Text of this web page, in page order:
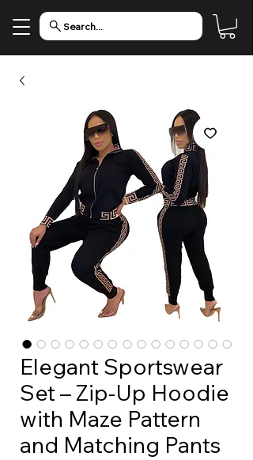
Search...
Elegant Sportswear
Set – Zip-Up Hoodie
with Maze Pattern
and Matching Pants